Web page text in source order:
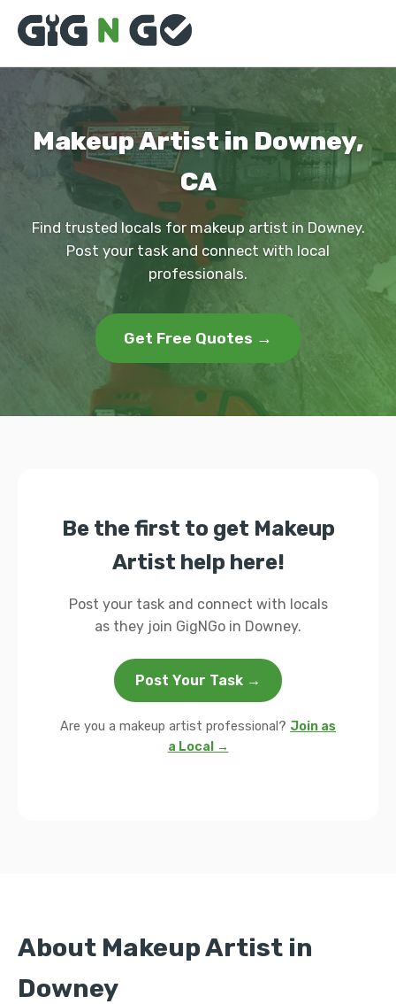
Makeup Artist in Downey,
CA
Find trusted locals for makeup artist in Downey.
Post your task and connect with local
professionals.
Get Free Quotes →
Be the first to get Makeup
Artist help here!
Post your task and connect with locals
as they join GigNGo in Downey.
Post Your Task →
Are you a makeup artist professional? Join as
a Local →
About Makeup Artist in
Downey